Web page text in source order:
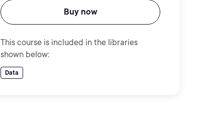
Buy now
This course is included in the libraries
shown below:
Data